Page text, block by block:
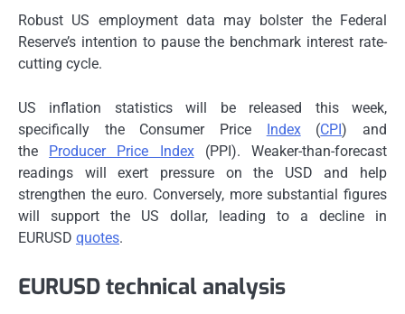
Robust US employment data may bolster the Federal
Reserve’s intention to pause the benchmark interest rate-
cutting cycle.
US inflation statistics will be released this week,
specifically the Consumer Price Index(CPI) and
the Producer Price Index(PPI). Weaker-than-forecast
readings will exert pressure on the USD and help
strengthen the euro. Conversely, more substantial figures
will support the US dollar, leading to a decline in
EURUSD quotes.
EURUSD technical analysis